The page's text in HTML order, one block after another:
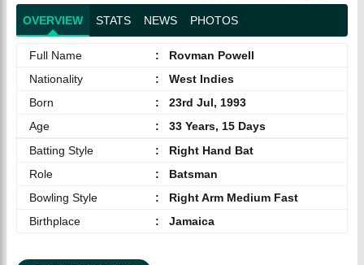
OVERVIEW STATS NEWS PHOTOS
Full Name :
Rovman Powell
Nationality
:
West Indies
Born
:
23rd Jul, 1993
Age
:
33 Years, 15 Days
Batting Style
:
Right Hand Bat
Role
:
Batsman
Bowling Style
:
Right Arm Medium Fast
Birthplace
: Jamaica